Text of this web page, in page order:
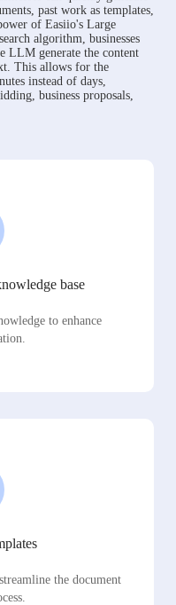
past work as templates,
of Easiio's Large
algorithm, businesses
LLM generate the content
This allows for the
instead of days,
business proposals,
base
to enhance
the document